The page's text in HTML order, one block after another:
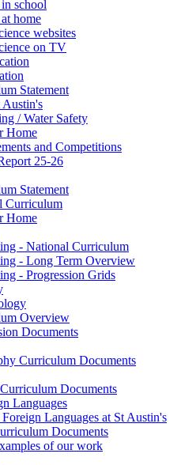
school
home
websites
on TV
Statement
Austin's
/ Water Safety
Home
and Competitions
25-26
Statement
Curriculum
Home
- National Curriculum
- Long Term Overview
- Progression Grids
Overview
Documents
Curriculum Documents
Documents
Languages
Languages at St Austin's
Documents
of our work